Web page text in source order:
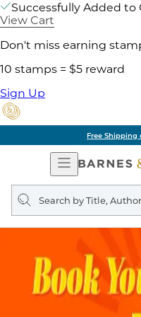
Successfully Added to
View Cart
Don't miss earning
10 stamps = $5 reward
Sign Up
Free Shipping
Open
Navigation
Search
query